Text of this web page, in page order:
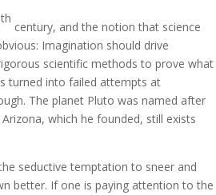
th
century, and the notion that science
Imagination should drive
scientific methods to prove what
turned into failed attempts at
The planet Pluto was named after
which he founded, still exists
seductive temptation to sneer and
better. If one is paying attention to the